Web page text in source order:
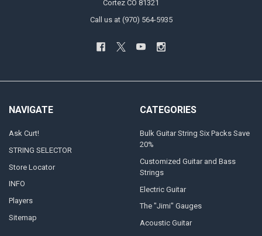
Cortez CO 81321
Call us at (970) 564-5935
NAVIGATE
Ask Curt!
STRING SELECTOR
Store Locator
INFO
Players
Sitemap
CATEGORIES
Bulk Guitar String Six Packs Save
20%
Customized Guitar and Bass
Strings
Electric Guitar
The "Jimi" Gauges
Acoustic Guitar